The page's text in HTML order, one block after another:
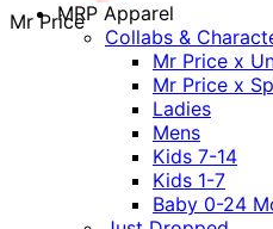
Mr PriceMRP Apparel
Collabs &
Mr Price x
Mr Price x
Ladies
Mens
Kids 7-14
Kids 1-7
Baby 0-24